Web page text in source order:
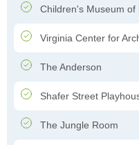
Children's Museum of
Virginia Center for
The Anderson
Shafer Street
The Jungle Room